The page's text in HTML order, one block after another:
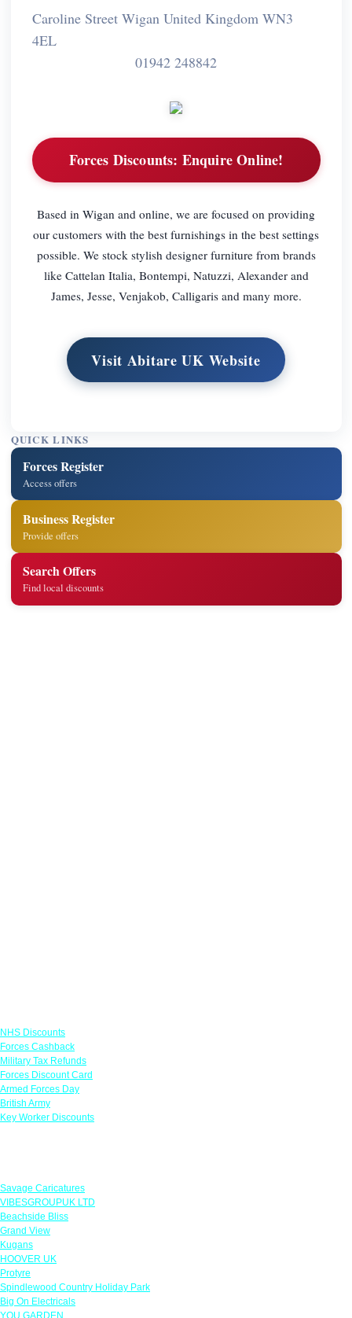
Caroline Street Wigan United Kingdom WN3
4EL
01942 248842
Forces Discounts: Enquire Online!
Based in Wigan and online, we are focused on providing
our customers with the best furnishings in the best settings
possible. We stock stylish designer furniture from brands
like Cattelan Italia, Bontempi, Natuzzi, Alexander and
James, Jesse, Venjakob, Calligaris and many more.
Visit Abitare UK Website
QUICK LINKS
Forces Register
Access offers
Business Register
Provide offers
Search Offers
Find local discounts
NHS Discounts
Forces Cashback
Military Tax Refunds
Forces Discount Card
Armed Forces Day
British Army
Key Worker Discounts
Savage Caricatures
VIBESGROUPUK LTD
Beachside Bliss
Grand View
Kugans
HOOVER UK
Protyre
Spindlewood Country Holiday Park
Big On Electricals
YOU GARDEN